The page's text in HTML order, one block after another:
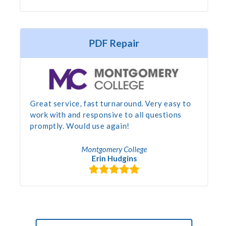
PDF Repair
Great service, fast turnaround. Very easy to
work with and responsive to all questions
promptly. Would use again!
Montgomery College
Erin Hudgins